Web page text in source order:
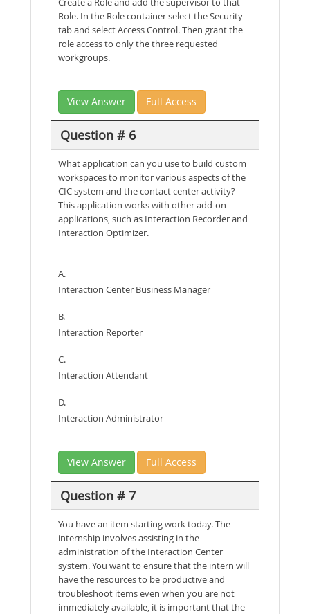
Role. In the Role container select the Security
tab and select Access Control. Then grant the
role access to only the three requested
workgroups.
View Answer Full Access
Question # 6
What application can you use to build custom
workspaces to monitor various aspects of the
CIC system and the contact center activity?
This application works with other add-on
applications, such as Interaction Recorder and
Interaction Optimizer.
A.
Interaction Center Business Manager
B.
Interaction Reporter
C.
Interaction Attendant
D.
Interaction Administrator
View Answer Full Access
Question # 7
You have an item starting work today. The
internship involves assisting in the
administration of the Interaction Center
system. You want to ensure that the intern will
have the resources to be productive and
troubleshoot items even when you are not
immediately available, it is important that the